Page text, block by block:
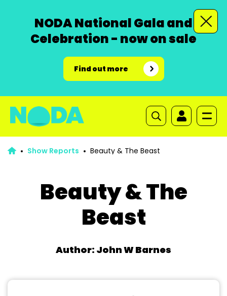
NODA National Gala and
Celebration - now on sale
Find out more
Show Reports Beauty & The Beast
Beauty & The
Beast
Author: John W Barnes